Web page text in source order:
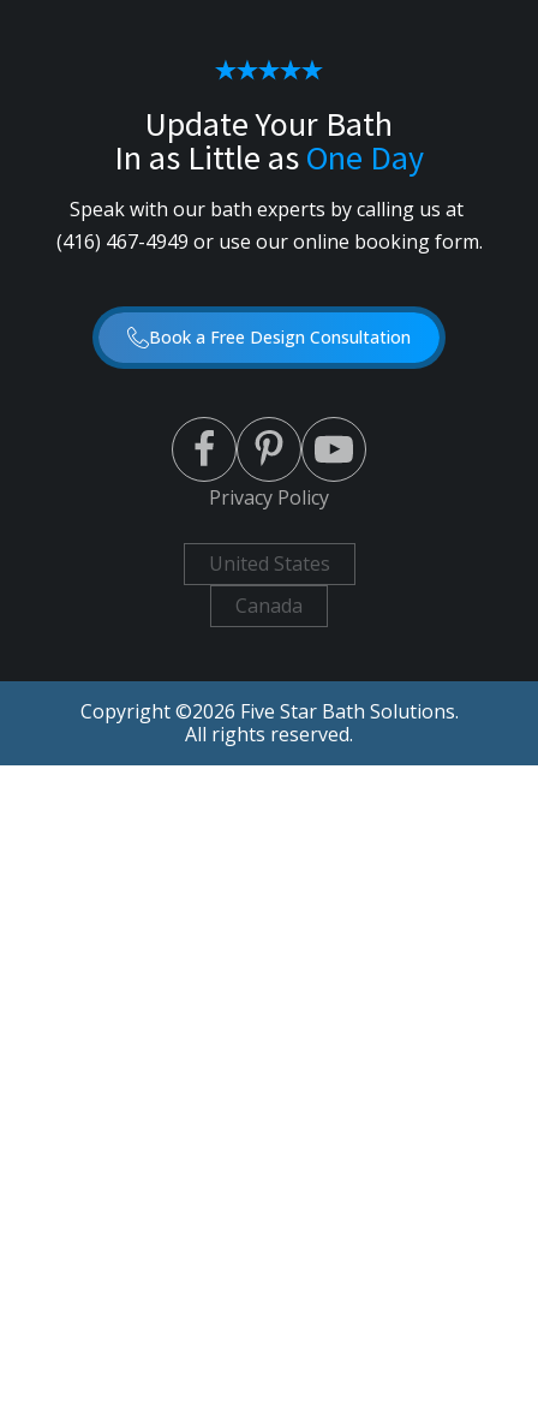
Update Your Bath
In as Little asOne Day
Speak with our bath experts by calling us at
(416) 467-4949 or use our online booking form.
Book a Free Design Consultation
Privacy Policy
United States
Canada
Copyright ©2026 Five Star Bath Solutions.
All rights reserved.